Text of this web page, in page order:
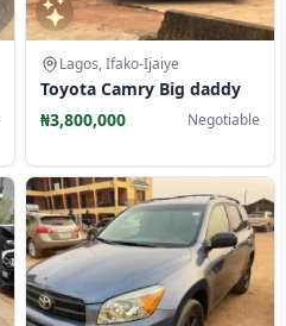
Lagos, Ifako-Ijaiye
Toyota Camry Big daddy
₦3,800,000
Negotiable